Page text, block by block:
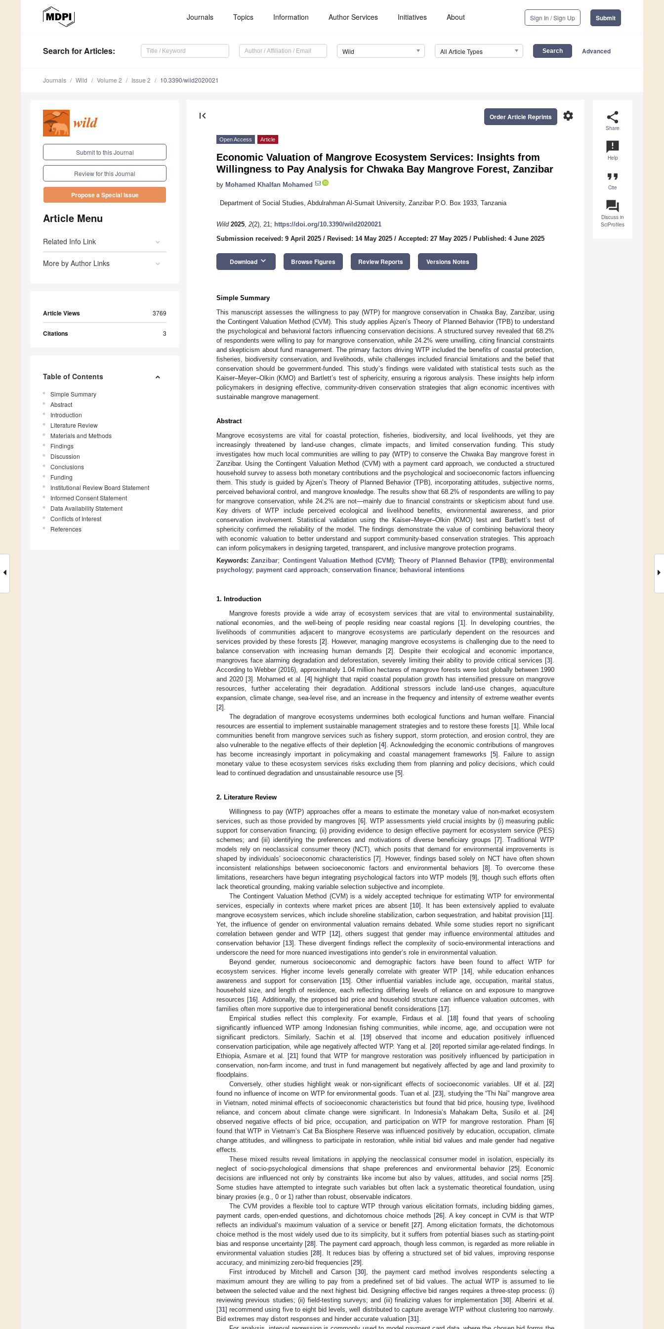
Journals Topics Information Author Services Initiatives About Sign In / Sign Up Submit
Search for Articles: Wild All Article Types Advanced
Journals Wild Volume 2 Issue 2 10.3390/wild2020021
Submit to this Journal
Review for this Journal
Propose a Special Issue
Article Menu
Related Info Link
More by Author Links
Article Views 3769
Citations 3
Table of Contents
Simple Summary
Abstract
Introduction
Literature Review
Materials and Methods
Findings
Discussion
Conclusions
Funding
Institutional Review Board Statement
Informed Consent Statement
Data Availability Statement
Conflicts of Interest
References
share
Share
announcement
Help
format_quote
Cite
question_answer
Discuss in
SciProfiles
first_page settings
Order Article Reprints
Open Access Article
Economic Valuation of Mangrove Ecosystem Services: Insights from
Willingness to Pay Analysis for Chwaka Bay Mangrove Forest, Zanzibar
by Mohamed Khalfan Mohamed
Department of Social Studies, Abdulrahman Al-Sumait University, Zanzibar P.O. Box 1933, Tanzania
Wild 2025, 2(2), 21; https://doi.org/10.3390/wild2020021
Submission received: 9 April 2025 / Revised: 14 May 2025 / Accepted: 27 May 2025 / Published: 4 June 2025
Download keyboard_arrow_down Browse Figures Review Reports Versions Notes
Simple Summary
This manuscript assesses the willingness to pay (WTP) for mangrove conservation in Chwaka Bay, Zanzibar, using
the Contingent Valuation Method (CVM). This study applies Ajzen’s Theory of Planned Behavior (TPB) to understand
the psychological and behavioral factors influencing conservation decisions. A structured survey revealed that 68.2%
of respondents were willing to pay for mangrove conservation, while 24.2% were unwilling, citing financial constraints
and skepticism about fund management. The primary factors driving WTP included the benefits of coastal protection,
fisheries, biodiversity conservation, and livelihoods, while challenges included financial limitations and the belief that
conservation should be government-funded. This study’s findings were validated with statistical tests such as the
Kaiser–Meyer–Olkin (KMO) and Bartlett’s test of sphericity, ensuring a rigorous analysis. These insights help inform
policymakers in designing effective, community-driven conservation strategies that align economic incentives with
sustainable mangrove management.
Abstract
Mangrove ecosystems are vital for coastal protection, fisheries, biodiversity, and local livelihoods, yet they are
increasingly threatened by land-use changes, climate impacts, and limited conservation funding. This study
investigates how much local communities are willing to pay (WTP) to conserve the Chwaka Bay mangrove forest in
Zanzibar. Using the Contingent Valuation Method (CVM) with a payment card approach, we conducted a structured
household survey to assess both monetary contributions and the psychological and socioeconomic factors influencing
them. This study is guided by Ajzen’s Theory of Planned Behavior (TPB), incorporating attitudes, subjective norms,
perceived behavioral control, and mangrove knowledge. The results show that 68.2% of respondents are willing to pay
for mangrove conservation, while 24.2% are not—mainly due to financial constraints or skepticism about fund use.
Key drivers of WTP include perceived ecological and livelihood benefits, environmental awareness, and prior
conservation involvement. Statistical validation using the Kaiser–Meyer–Olkin (KMO) test and Bartlett’s test of
sphericity confirmed the reliability of the model. The findings demonstrate the value of combining behavioral theory
with economic valuation to better understand and support community-based conservation strategies. This approach
can inform policymakers in designing targeted, transparent, and inclusive mangrove protection programs.
Keywords:Zanzibar; Contingent Valuation Method (CVM); Theory of Planned Behavior (TPB);environmental
psychology; payment card approach; conservation finance; behavioral intentions
1. Introduction
Mangrove forests provide a wide array of ecosystem services that are vital to environmental sustainability,
national economies, and the well-being of people residing near coastal regions [1]. In developing countries, the
livelihoods of communities adjacent to mangrove ecosystems are particularly dependent on the resources and
services provided by these forests [2]. However, managing mangrove ecosystems is challenging due to the need to
balance conservation with increasing human demands [2]. Despite their ecological and economic importance,
mangroves face alarming degradation and deforestation, severely limiting their ability to provide critical services [3].
According to Webber (2016), approximately 1.04 million hectares of mangrove forests were lost globally between 1990
and 2020 [3]. Mohamed et al. [4] highlight that rapid coastal population growth has intensified pressure on mangrove
resources, further accelerating their degradation. Additional stressors include land-use changes, aquaculture
expansion, climate change, sea-level rise, and an increase in the frequency and intensity of extreme weather events
[2].
The degradation of mangrove ecosystems undermines both ecological functions and human welfare. Financial
resources are essential to implement sustainable management strategies and to restore these forests [1]. While local
communities benefit from mangrove services such as fishery support, storm protection, and erosion control, they are
also vulnerable to the negative effects of their depletion [4]. Acknowledging the economic contributions of mangroves
has become increasingly important in policymaking and coastal management frameworks [5]. Failure to assign
monetary value to these ecosystem services risks excluding them from planning and policy decisions, which could
lead to continued degradation and unsustainable resource use [5].
2. Literature Review
Willingness to pay (WTP) approaches offer a means to estimate the monetary value of non-market ecosystem
services, such as those provided by mangroves [6]. WTP assessments yield crucial insights by (i) measuring public
support for conservation financing; (ii) providing evidence to design effective payment for ecosystem service (PES)
schemes; and (iii) identifying the preferences and motivations of diverse beneficiary groups [7]. Traditional WTP
models rely on neoclassical consumer theory (NCT), which posits that demand for environmental improvements is
shaped by individuals’ socioeconomic characteristics [7]. However, findings based solely on NCT have often shown
inconsistent relationships between socioeconomic factors and environmental behaviors [8]. To overcome these
limitations, researchers have begun integrating psychological factors into WTP models [9], though such efforts often
lack theoretical grounding, making variable selection subjective and incomplete.
The Contingent Valuation Method (CVM) is a widely accepted technique for estimating WTP for environmental
services, especially in contexts where market prices are absent [10]. It has been extensively applied to evaluate
mangrove ecosystem services, which include shoreline stabilization, carbon sequestration, and habitat provision [11].
Yet, the influence of gender on environmental valuation remains debated. While some studies report no significant
correlation between gender and WTP [12], others suggest that gender may influence environmental attitudes and
conservation behavior [13]. These divergent findings reflect the complexity of socio-environmental interactions and
underscore the need for more nuanced investigations into gender’s role in environmental valuation.
Beyond gender, numerous socioeconomic and demographic factors have been found to affect WTP for
ecosystem services. Higher income levels generally correlate with greater WTP [14], while education enhances
awareness and support for conservation [15]. Other influential variables include age, occupation, marital status,
household size, and length of residence, each reflecting differing levels of reliance on and exposure to mangrove
resources [16]. Additionally, the proposed bid price and household structure can influence valuation outcomes, with
families often more supportive due to intergenerational benefit considerations [17].
Empirical studies reflect this complexity. For example, Firdaus et al. [18] found that years of schooling
significantly influenced WTP among Indonesian fishing communities, while income, age, and occupation were not
significant predictors. Similarly, Sachin et al. [19] observed that income and education positively influenced
conservation participation, while age negatively affected WTP. Yang et al. [20] reported similar age-related findings. In
Ethiopia, Asmare et al. [21] found that WTP for mangrove restoration was positively influenced by participation in
conservation, non-farm income, and trust in fund management but negatively affected by age and land proximity to
floodplains.
Conversely, other studies highlight weak or non-significant effects of socioeconomic variables. Ulf et al. [22]
found no influence of income on WTP for environmental goods. Tuan et al. [23], studying the “Thi Nai” mangrove area
in Vietnam, noted minimal effects of socioeconomic characteristics but found that bid price, housing type, livelihood
reliance, and concern about climate change were significant. In Indonesia’s Mahakam Delta, Susilo et al. [24]
observed negative effects of bid price, occupation, and participation on WTP for mangrove restoration. Pham [6]
found that WTP in Vietnam’s Cat Ba Biosphere Reserve was influenced positively by education, occupation, climate
change attitudes, and willingness to participate in restoration, while initial bid values and male gender had negative
effects.
These mixed results reveal limitations in applying the neoclassical consumer model in isolation, especially its
neglect of socio-psychological dimensions that shape preferences and environmental behavior [25]. Economic
decisions are influenced not only by constraints like income but also by values, attitudes, and social norms [25].
Some studies have attempted to integrate such variables but often lack a systematic theoretical foundation, using
binary proxies (e.g., 0 or 1) rather than robust, observable indicators.
The CVM provides a flexible tool to capture WTP through various elicitation formats, including bidding games,
payment cards, open-ended questions, and dichotomous choice methods [26]. A key concept in CVM is that WTP
reflects an individual’s maximum valuation of a service or benefit [27]. Among elicitation formats, the dichotomous
choice method is the most widely used due to its simplicity, but it suffers from potential biases such as starting-point
bias and response uncertainty [28]. The payment card approach, though less common, is regarded as more reliable in
environmental valuation studies [28]. It reduces bias by offering a structured set of bid values, improving response
accuracy, and minimizing zero-bid frequencies [29].
First introduced by Mitchell and Carson [30], the payment card method involves respondents selecting a
maximum amount they are willing to pay from a predefined set of bid values. The actual WTP is assumed to lie
between the selected value and the next highest bid. Designing effective bid ranges requires a three-step process: (i)
reviewing previous studies; (ii) field-testing surveys; and (iii) finalizing values for implementation [30]. Alberini et al.
[31] recommend using five to eight bid levels, well distributed to capture average WTP without clustering too narrowly.
Bid extremes may distort responses and hinder accurate valuation [31].